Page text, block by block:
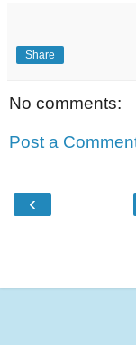
Share
No comments:
Post a
‹